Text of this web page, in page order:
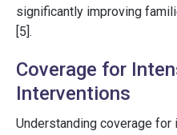
significantly improving
[5].
Coverage for
Interventions
Understanding coverage for